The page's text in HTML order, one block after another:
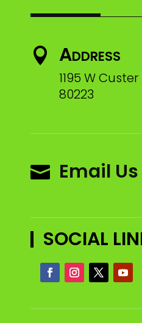
 Address
1195 W
80223
 Email Us
SOCIAL